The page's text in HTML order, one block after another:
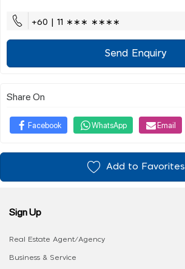
+60 | 11 ∗∗∗ ∗∗∗∗
Send Enquiry
Share On
Facebook WhatsApp Email
Add to Favorites
Sign Up
Real Estate Agent/Agency
Business & Service